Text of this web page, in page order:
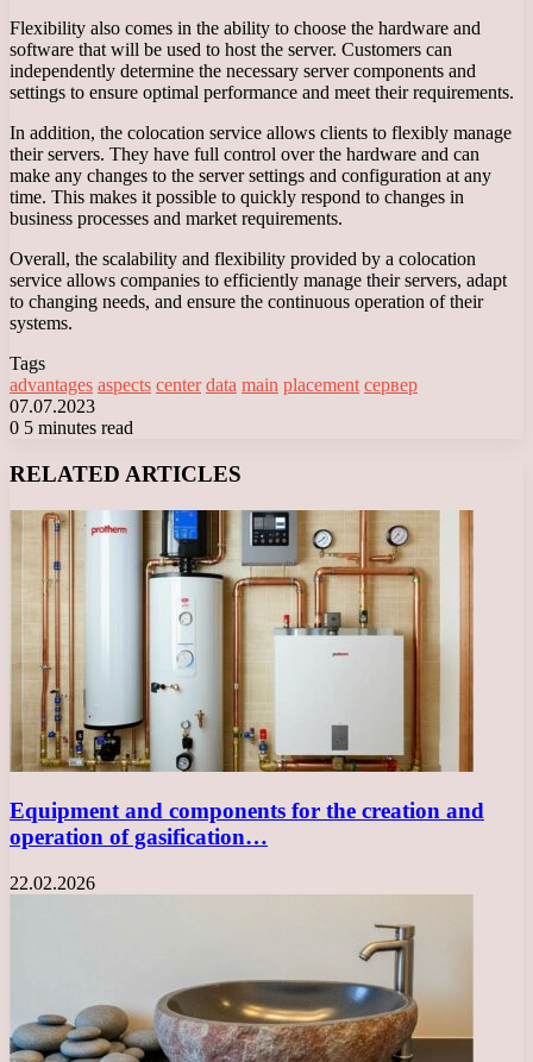
Flexibility also comes in the ability to choose the hardware and
software that will be used to host the server. Customers can
independently determine the necessary server components and
settings to ensure optimal performance and meet their requirements.
In addition, the colocation service allows clients to flexibly manage
their servers. They have full control over the hardware and can
make any changes to the server settings and configuration at any
time. This makes it possible to quickly respond to changes in
business processes and market requirements.
Overall, the scalability and flexibility provided by a colocation
service allows companies to efficiently manage their servers, adapt
to changing needs, and ensure the continuous operation of their
systems.
Tags
advantages aspects center data main placement сервер
07.07.2023
0 5 minutes read
RELATED ARTICLES
Equipment and components for the creation and
operation of gasification…
22.02.2026